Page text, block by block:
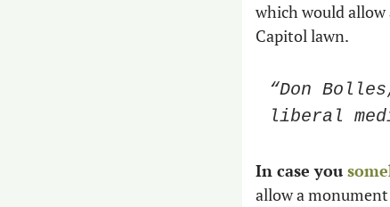
which would
Capitol lawn.
“Don
liberal
In case you
allow a